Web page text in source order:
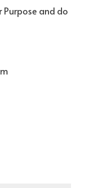
Purpose and do